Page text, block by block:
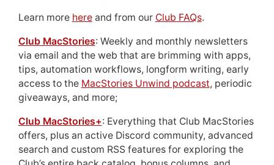
Learn more hereand from our Club FAQs.
Club MacStories: Weekly and monthly newsletters
via email and the web that are brimming with apps,
tips, automation workflows, longform writing, early
access to the MacStories Unwind podcast, periodic
giveaways, and more;
Club MacStories+: Everything that Club MacStories
offers, plus an active Discord community, advanced
search and custom RSS features for exploring the